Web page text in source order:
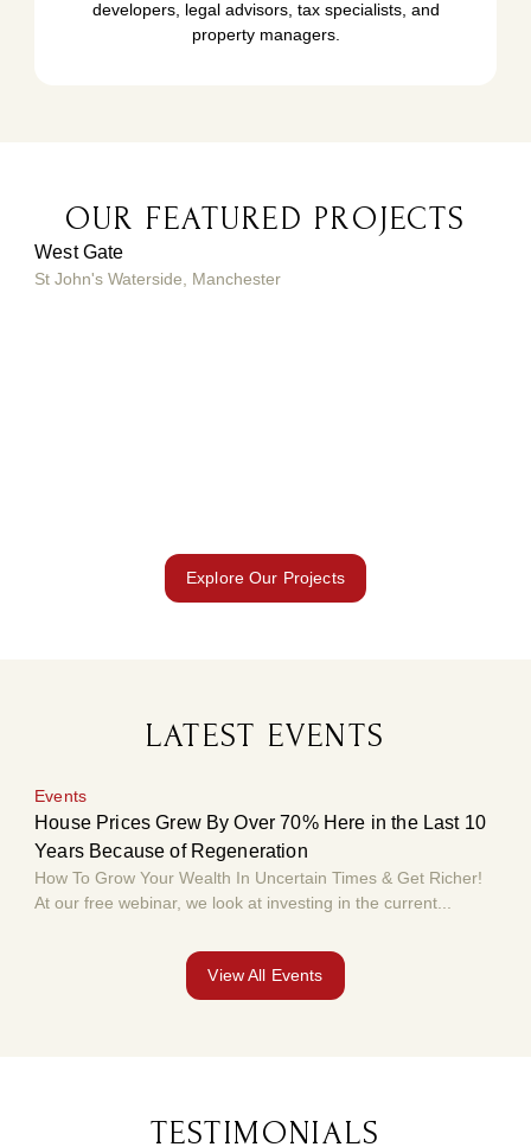
developers, legal advisors, tax specialists, and
property managers.
OUR FEATURED PROJECTS
West Gate
St John's Waterside, Manchester
Explore Our Projects
LATEST EVENTS
Events
House Prices Grew By Over 70% Here in the Last 10
Years Because of Regeneration
How To Grow Your Wealth In Uncertain Times & Get Richer!
At our free webinar, we look at investing in the current...
View All Events
TESTIMONIALS